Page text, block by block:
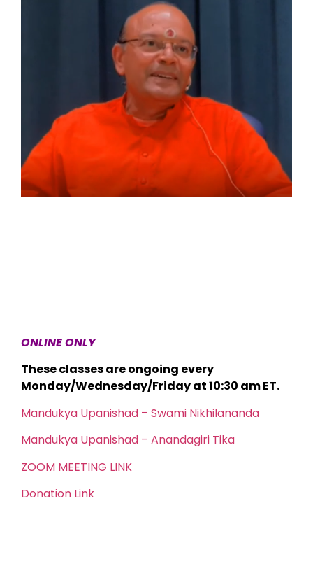
ONLINE ONLY
These classes are ongoing every
Monday/Wednesday/Friday at 10:30 am ET.
Mandukya Upanishad – Swami Nikhilananda
Mandukya Upanishad – Anandagiri Tika
ZOOM MEETING LINK
Donation Link